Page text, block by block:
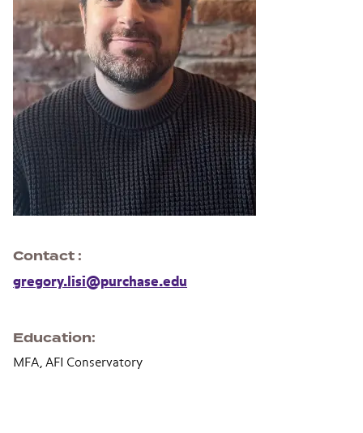
Contact
gregory.lisi@purchase.edu
Education
MFA, AFI Conservatory